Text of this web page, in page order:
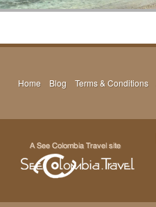
Home Blog Terms & Conditions